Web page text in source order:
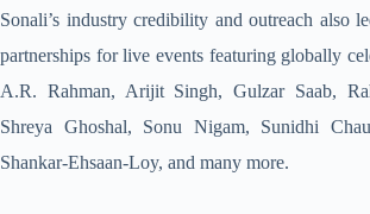
Sonali’s industry credibility and outreach also
partnerships for live events featuring globally
A.R. Rahman, Arijit Singh, Gulzar Saab,
Shreya Ghoshal, Sonu Nigam, Sunidhi
Shankar-Ehsaan-Loy, and many more.